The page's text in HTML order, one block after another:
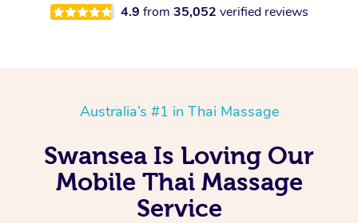
4.9 from 35,052 verified reviews
Australia’s #1 in Thai Massage
Swansea Is Loving Our
Mobile Thai Massage
Service